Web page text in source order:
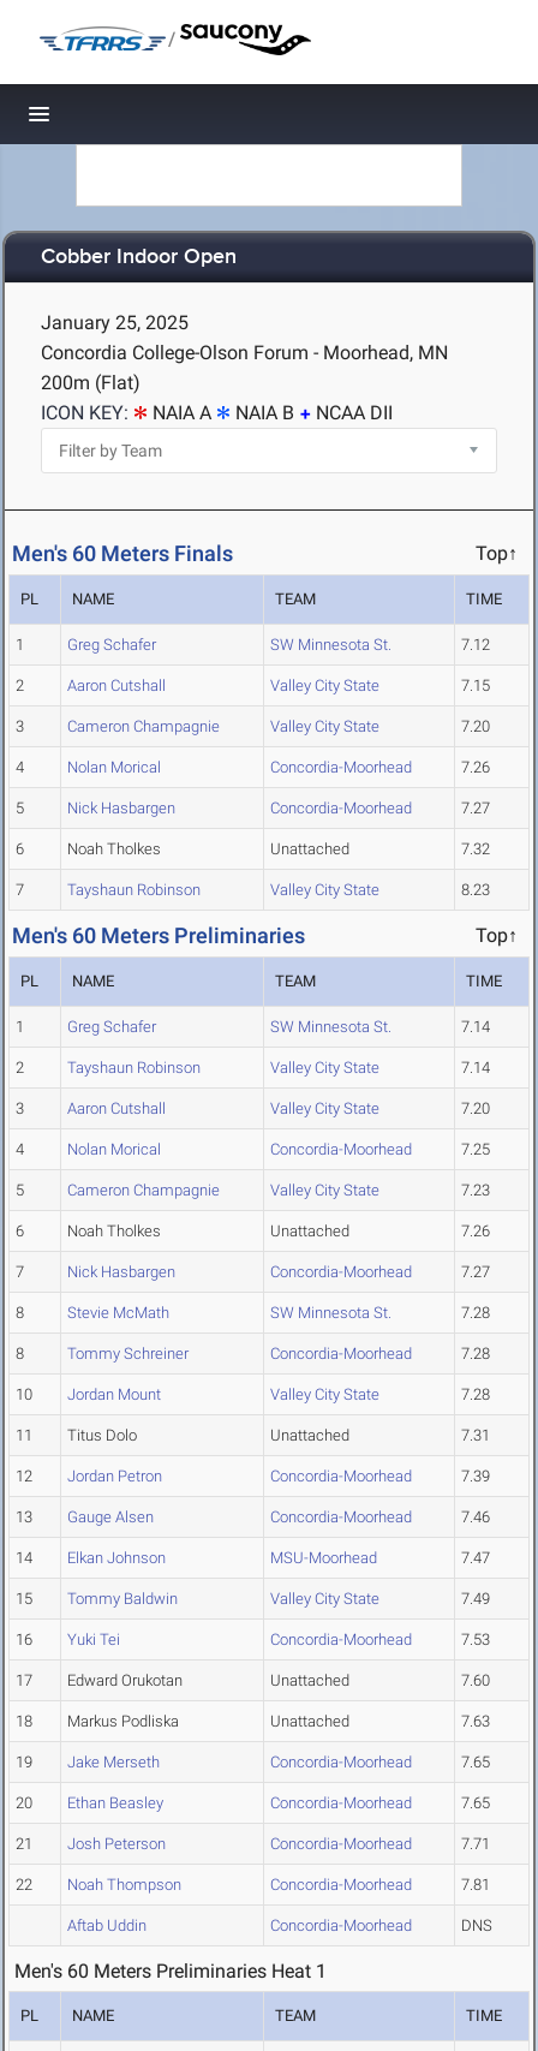
/
Toggle navigation
Cobber Indoor Open
January 25, 2025
Concordia College-Olson Forum - Moorhead, MN
200m (Flat)
ICON KEY:
NAIA A NAIA B NCAA DII
Men's 60 Meters Finals Top↑
PL NAME TEAM TIME
1 Greg Schafer SW Minnesota St. 7.12
2 Aaron Cutshall Valley City State 7.15
3 Cameron Champagnie Valley City State 7.20
4 Nolan Morical Concordia-Moorhead 7.26
5 Nick Hasbargen Concordia-Moorhead 7.27
6 Noah Tholkes Unattached 7.32
7 Tayshaun Robinson Valley City State 8.23
Men's 60 Meters Preliminaries Top↑
PL NAME TEAM TIME
1 Greg Schafer SW Minnesota St. 7.14
2 Tayshaun Robinson Valley City State 7.14
3 Aaron Cutshall Valley City State 7.20
4 Nolan Morical Concordia-Moorhead 7.25
5 Cameron Champagnie Valley City State 7.23
6 Noah Tholkes Unattached 7.26
7 Nick Hasbargen Concordia-Moorhead 7.27
8 Stevie McMath SW Minnesota St. 7.28
8 Tommy Schreiner Concordia-Moorhead 7.28
10 Jordan Mount Valley City State 7.28
11 Titus Dolo Unattached 7.31
12 Jordan Petron Concordia-Moorhead 7.39
13 Gauge Alsen Concordia-Moorhead 7.46
14 Elkan Johnson MSU-Moorhead 7.47
15 Tommy Baldwin Valley City State 7.49
16 Yuki Tei Concordia-Moorhead 7.53
17 Edward Orukotan Unattached 7.60
18 Markus Podliska Unattached 7.63
19 Jake Merseth Concordia-Moorhead 7.65
20 Ethan Beasley Concordia-Moorhead 7.65
21 Josh Peterson Concordia-Moorhead 7.71
22 Noah Thompson Concordia-Moorhead 7.81
Aftab Uddin Concordia-Moorhead DNS
Men's 60 Meters Preliminaries Heat 1
PL NAME TEAM TIME